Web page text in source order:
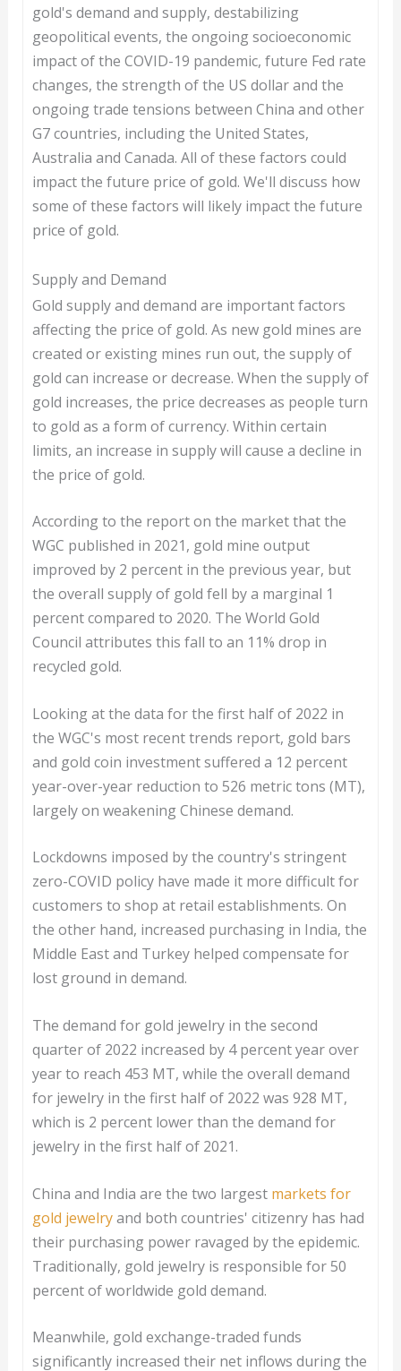
gold's demand and supply, destabilizing
geopolitical events, the ongoing socioeconomic
impact of the COVID-19 pandemic, future Fed rate
changes, the strength of the US dollar and the
ongoing trade tensions between China and other
G7 countries, including the United States,
Australia and Canada. All of these factors could
impact the future price of gold. We'll discuss how
some of these factors will likely impact the future
price of gold.
Supply and Demand
Gold supply and demand are important factors
affecting the price of gold. As new gold mines are
created or existing mines run out, the supply of
gold can increase or decrease. When the supply of
gold increases, the price decreases as people turn
to gold as a form of currency. Within certain
limits, an increase in supply will cause a decline in
the price of gold.
According to the report on the market that the
WGC published in 2021, gold mine output
improved by 2 percent in the previous year, but
the overall supply of gold fell by a marginal 1
percent compared to 2020. The World Gold
Council attributes this fall to an 11% drop in
recycled gold.
Looking at the data for the first half of 2022 in
the WGC's most recent trends report, gold bars
and gold coin investment suffered a 12 percent
year-over-year reduction to 526 metric tons (MT),
largely on weakening Chinese demand.
Lockdowns imposed by the country's stringent
zero-COVID policy have made it more difficult for
customers to shop at retail establishments. On
the other hand, increased purchasing in India, the
Middle East and Turkey helped compensate for
lost ground in demand.
The demand for gold jewelry in the second
quarter of 2022 increased by 4 percent year over
year to reach 453 MT, while the overall demand
for jewelry in the first half of 2022 was 928 MT,
which is 2 percent lower than the demand for
jewelry in the first half of 2021.
China and India are the two largest markets for
gold jewelryand both countries' citizenry has had
their purchasing power ravaged by the epidemic.
Traditionally, gold jewelry is responsible for 50
percent of worldwide gold demand.
Meanwhile, gold exchange-traded funds
significantly increased their net inflows during the